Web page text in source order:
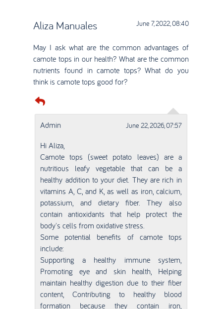
Aliza Manuales June 7, 2022, 08:40
May I ask what are the common advantages of
camote tops in our health? What are the common
nutrients found in camote tops? What do you
think is camote tops good for?
Admin June 22, 2026, 07:57
Hi Aliza,
Camote tops (sweet potato leaves) are a
nutritious leafy vegetable that can be a
healthy addition to your diet. They are rich in
vitamins A, C, and K, as well as iron, calcium,
potassium, and dietary fiber. They also
contain antioxidants that help protect the
body's cells from oxidative stress.
Some potential benefits of camote tops
include:
Supporting a healthy immune system,
Promoting eye and skin health, Helping
maintain healthy digestion due to their fiber
content, Contributing to healthy blood
formation because they contain iron,